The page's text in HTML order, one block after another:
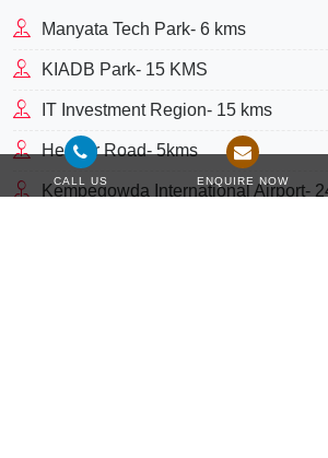
Manyata Tech Park- 6 kms
KIADB Park- 15 KMS
IT Investment Region- 15 kms
Hennur Road- 5kms
Kempegowda International Airport-
CALL US ENQUIRE NOW